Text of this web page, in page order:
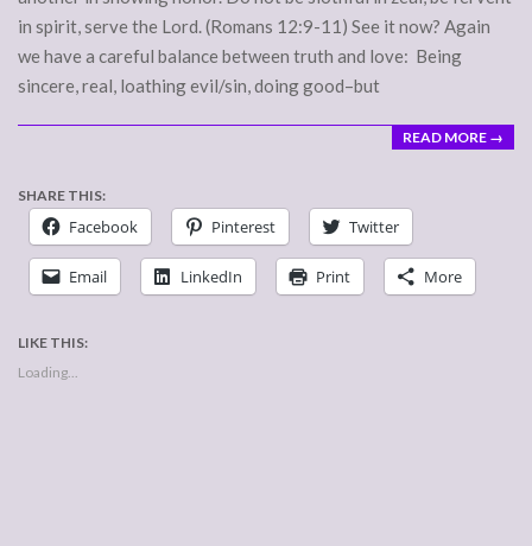
in spirit, serve the Lord. (Romans 12:9-11) See it now? Again
we have a careful balance between truth and love: Being
sincere, real, loathing evil/sin, doing good–but
READ MORE →
SHARE THIS:
Facebook Pinterest Twitter
Email LinkedIn Print More
LIKE THIS:
Loading...